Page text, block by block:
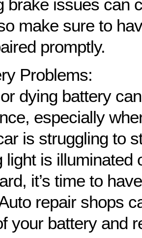
brake issues can
make sure to
promptly.
Problems:
dying battery
especially
is struggling to
light is illuminated
it’s time to
repair shops
your battery and